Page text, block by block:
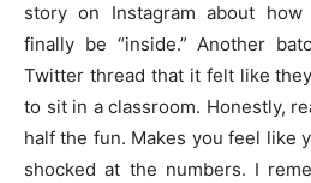
story on Instagram about
finally be “inside.” Another
Twitter thread that it felt like
to sit in a classroom. Honestly,
half the fun. Makes you feel like
shocked at the numbers. I